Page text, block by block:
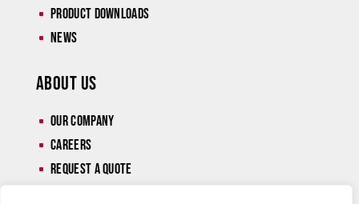
^ Product Downloads
^ News
About Us
^ Our Company
^ Careers
^ Request a Quote